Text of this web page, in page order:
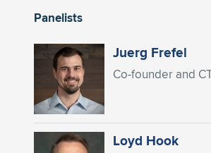
Panelists
Juerg Frefel
Co-founder and
Loyd Hook